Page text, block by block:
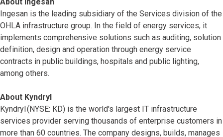
Ingesan is the leading subsidiary of the Services division of the
OHLA infrastructure group. In the field of energy services, it
implements comprehensive solutions such as auditing, solution
definition, design and operation through energy service
contracts in public buildings, hospitals and public lighting,
among others.
About Kyndryl
Kyndryl (NYSE: KD) is the world's largest IT infrastructure
services provider serving thousands of enterprise customers in
more than 60 countries. The company designs, builds, manages